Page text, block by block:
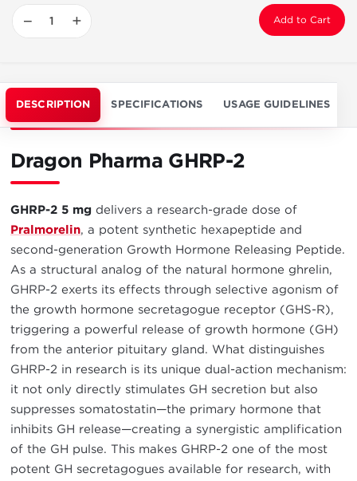
− + Add to Cart
DESCRIPTION SPECIFICATIONS USAGE GUIDELINES
Dragon Pharma GHRP-2
GHRP-2 5 mg delivers a research-grade dose of
Pralmorelin, a potent synthetic hexapeptide and
second-generation Growth Hormone Releasing Peptide.
As a structural analog of the natural hormone ghrelin,
GHRP-2 exerts its effects through selective agonism of
the growth hormone secretagogue receptor (GHS-R),
triggering a powerful release of growth hormone (GH)
from the anterior pituitary gland. What distinguishes
GHRP-2 in research is its unique dual-action mechanism:
it not only directly stimulates GH secretion but also
suppresses somatostatin—the primary hormone that
inhibits GH release—creating a synergistic amplification
of the GH pulse. This makes GHRP-2 one of the most
potent GH secretagogues available for research, with